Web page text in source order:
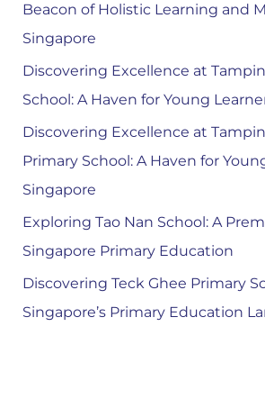
Beacon of Holistic Learning and
Singapore
Discovering Excellence at
School: A Haven for Young
Discovering Excellence at
Primary School: A Haven for
Singapore
Exploring Tao Nan School: A
Singapore Primary Education
Discovering Teck Ghee Primary
Singapore’s Primary Education